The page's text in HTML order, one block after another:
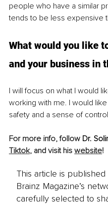
people who have a similar
tends to be less expensive
What would you like
and your business in
I will focus on what I would
working with me. I would
safety and a sense of
For more info, follow Dr.
Tiktok, and visit his website!
This article is
Brainz Magazine’s
carefully selected to